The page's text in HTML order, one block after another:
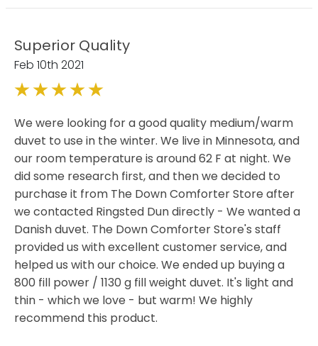
Superior Quality
Feb 10th 2021
We were looking for a good quality medium/warm
duvet to use in the winter. We live in Minnesota, and
our room temperature is around 62 F at night. We
did some research first, and then we decided to
purchase it from The Down Comforter Store after
we contacted Ringsted Dun directly - We wanted a
Danish duvet. The Down Comforter Store's staff
provided us with excellent customer service, and
helped us with our choice. We ended up buying a
800 fill power / 1130 g fill weight duvet. It's light and
thin - which we love - but warm! We highly
recommend this product.